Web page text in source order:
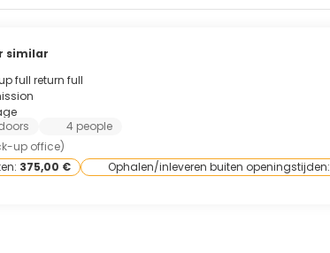
similar
full return full
4 people
up office)
375,00 € Ophalen/inleveren buiten openingstijden: